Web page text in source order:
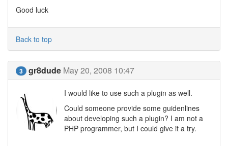
Good luck
Back to top
3 gr8dude May 20, 2008 10:47
I would like to use such a plugin as well.
Could someone provide some guidenlines
about developing such a plugin? I am not a
PHP programmer, but I could give it a try.